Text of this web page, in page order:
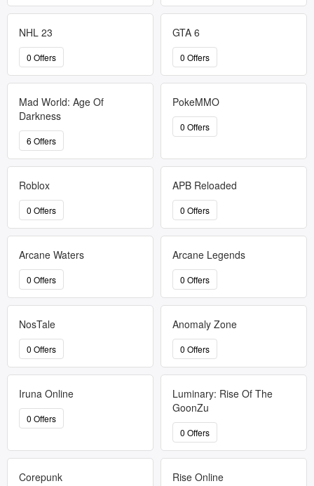
NHL 23
0 Offers
GTA 6
0 Offers
Mad World: Age Of
Darkness
6 Offers
PokeMMO
0 Offers
Roblox
0 Offers
APB Reloaded
0 Offers
Arcane Waters
0 Offers
Arcane Legends
0 Offers
NosTale
0 Offers
Anomaly Zone
0 Offers
Iruna Online
0 Offers
Luminary: Rise Of The
GoonZu
0 Offers
Corepunk Rise Online